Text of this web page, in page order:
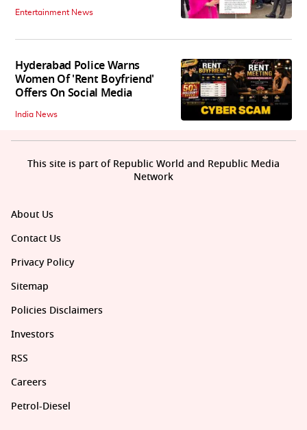
Entertainment News
Hyderabad Police Warns
Women Of 'Rent Boyfriend'
Offers On Social Media
India News
About Us
Contact Us
Privacy Policy
Sitemap
Policies Disclaimers
Investors
RSS
Careers
Petrol-Diesel
This site is part of Republic World and Republic Media
Network